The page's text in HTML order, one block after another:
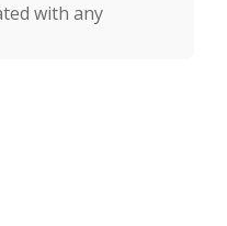
with any